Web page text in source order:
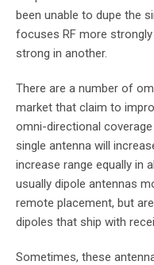
been unable to dupe the
focuses RF more
strong in another.
There are a number of
market that claim to
omni-directional
single antenna will
increase range equally in
usually dipole antennas
remote placement, but
dipoles that ship with
Sometimes, these